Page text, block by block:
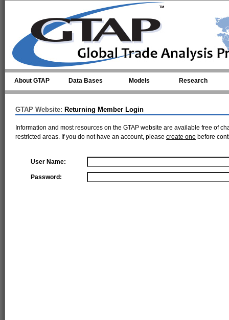
About GTAP Data Bases Models Research
GTAP Website: Returning Member Login
Information and most resources on the GTAP website are available free of
restricted areas. If you do not have an account, please create one before
User Name:
Password: